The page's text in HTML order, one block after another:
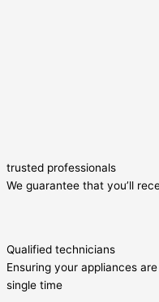
trusted professionals
We guarantee that you’ll
Qualified technicians
Ensuring your appliances
single time